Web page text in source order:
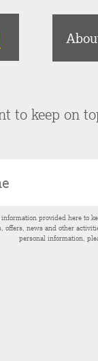
to keep on
provided here to
offers, news and other
personal information,